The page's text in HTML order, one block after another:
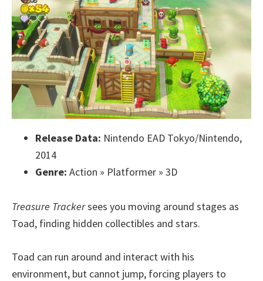
Release Data: Nintendo EAD Tokyo/Nintendo,
2014
Genre: Action » Platformer » 3D
Treasure Trackersees you moving around stages as
Toad, finding hidden collectibles and stars.
Toad can run around and interact with his
environment, but cannot jump, forcing players to